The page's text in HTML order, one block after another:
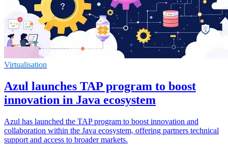
Virtualisation
Azul launches TAP program to boost
innovation in Java ecosystem
Azul has launched the TAP program to boost innovation and
collaboration within the Java ecosystem, offering partners technical
support and access to broader markets.